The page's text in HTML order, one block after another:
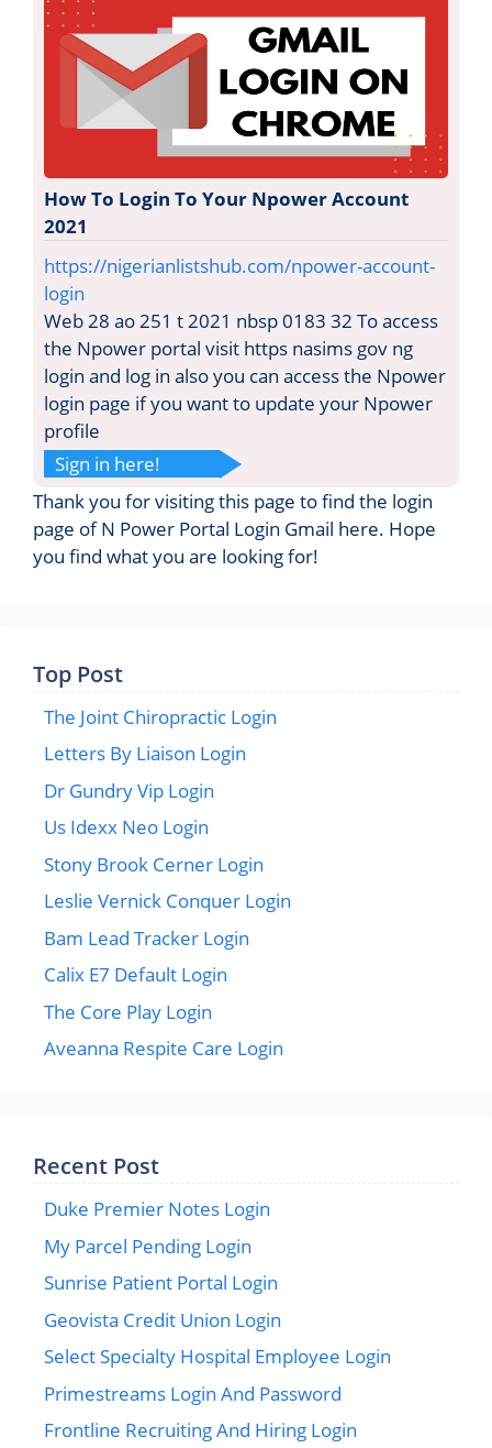
How To Login To Your Npower Account
2021
https://nigerianlistshub.com/npower-account-
login
Web 28 ao 251 t 2021 nbsp 0183 32 To access
the Npower portal visit https nasims gov ng
login and log in also you can access the Npower
login page if you want to update your Npower
profile
Sign in here!
Thank you for visiting this page to find the login
page of N Power Portal Login Gmail here. Hope
you find what you are looking for!
Top Post
The Joint Chiropractic Login
Letters By Liaison Login
Dr Gundry Vip Login
Us Idexx Neo Login
Stony Brook Cerner Login
Leslie Vernick Conquer Login
Bam Lead Tracker Login
Calix E7 Default Login
The Core Play Login
Aveanna Respite Care Login
Recent Post
Duke Premier Notes Login
My Parcel Pending Login
Sunrise Patient Portal Login
Geovista Credit Union Login
Select Specialty Hospital Employee Login
Primestreams Login And Password
Frontline Recruiting And Hiring Login